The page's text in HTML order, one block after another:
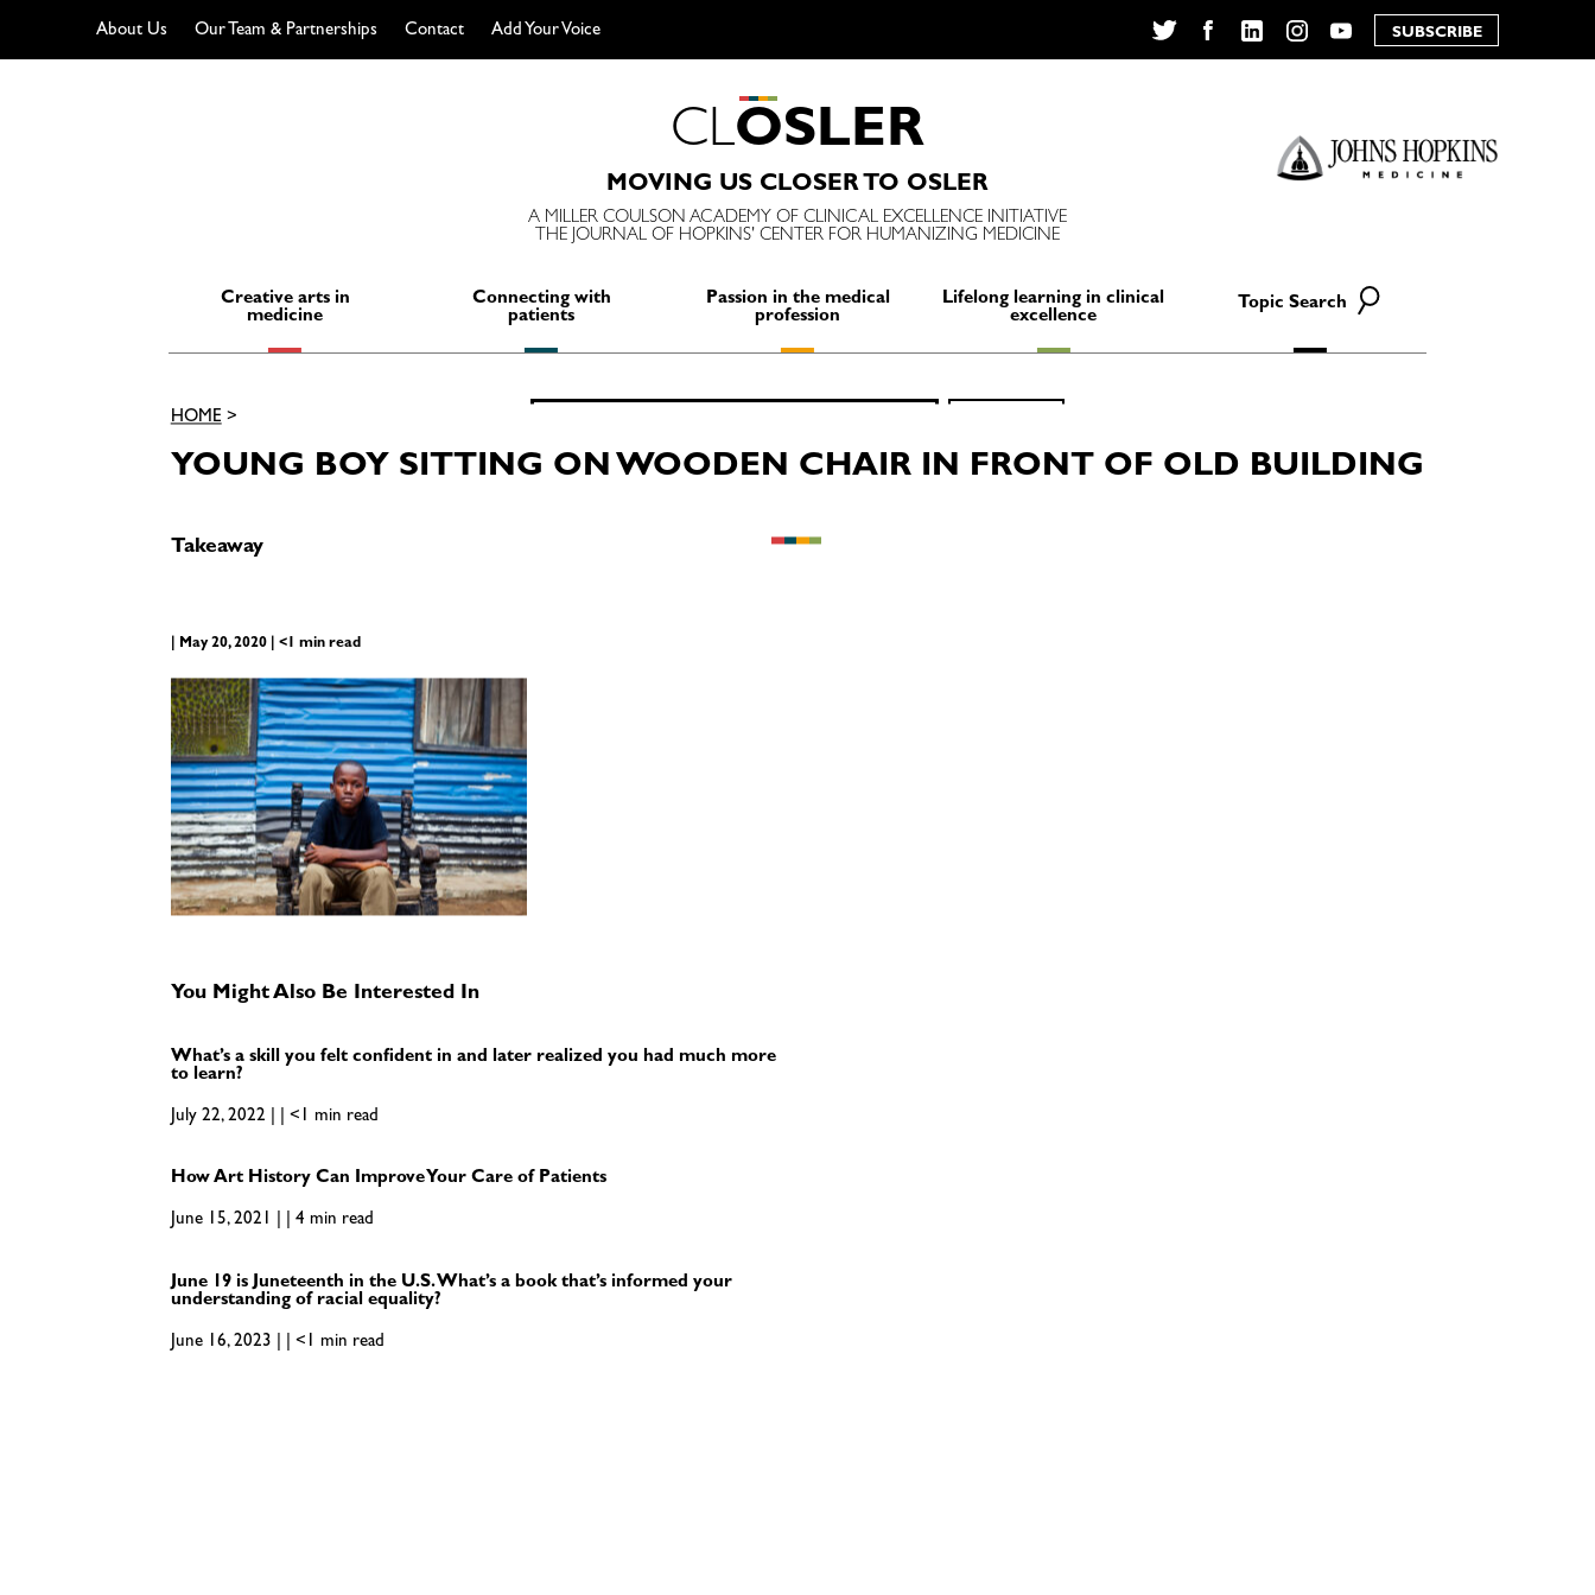
About Us Our Team & Partnerships Contact
Add Your Voice
YouTube
SUBSCRIBE
CLOSLER
MOVING US CLOSER TO OSLER
A MILLER COULSON ACADEMY OF CLINICAL EXCELLENCE INITIATIVE
THE JOURNAL OF HOPKINS' CENTER FOR HUMANIZING MEDICINE
Creative arts in
medicine
Connecting with
patients
Passion in the medical
profession
Lifelong learning in clinical
excellence
Topic Search
Search
HOME>
YOUNG BOY SITTING ON WOODEN CHAIR IN FRONT OF OLD BUILDING
Takeaway
| May 20, 2020 | <1 min read
You Might Also Be Interested In
What’s a skill you felt confident in and later realized you had much more
to learn?
July 22, 2022 | | <1 min read
How Art History Can Improve Your Care of Patients
June 15, 2021 | | 4 min read
June 19 is Juneteenth in the U.S. What’s a book that’s informed your
understanding of racial equality?
June 16, 2023 | | <1 min read